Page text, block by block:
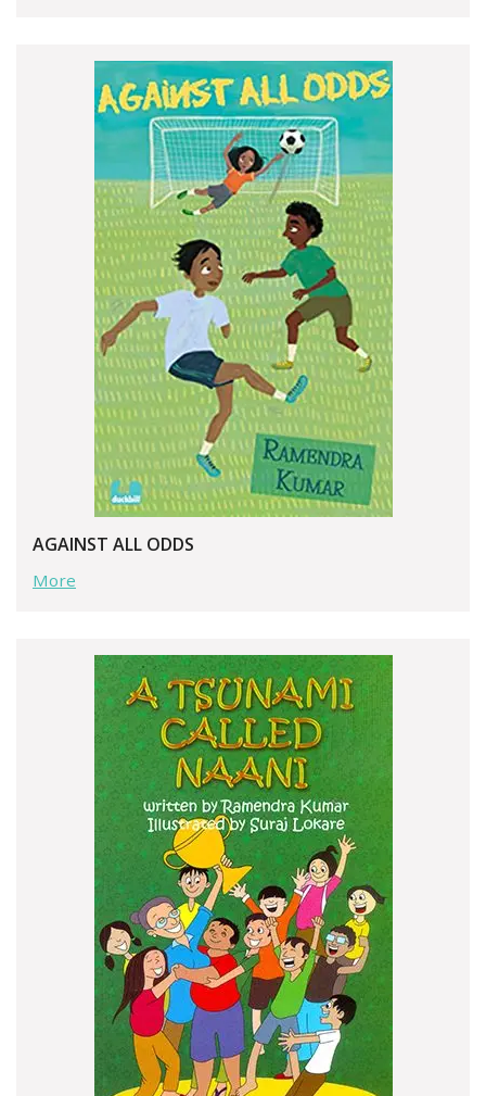
AGAINST ALL ODDS
More